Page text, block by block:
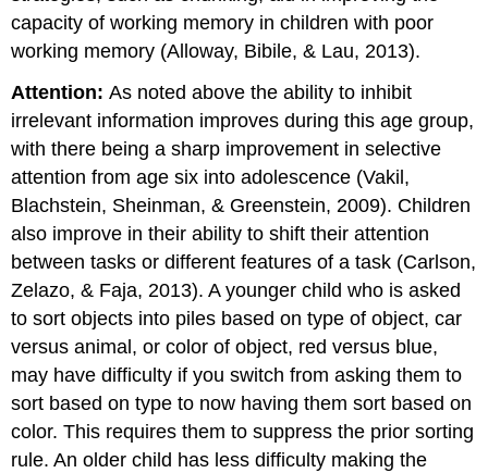
capacity of working memory in children with poor
working memory (Alloway, Bibile, & Lau, 2013).
Attention:As noted above the ability to inhibit
irrelevant information improves during this age group,
with there being a sharp improvement in selective
attention from age six into adolescence (Vakil,
Blachstein, Sheinman, & Greenstein, 2009). Children
also improve in their ability to shift their attention
between tasks or different features of a task (Carlson,
Zelazo, & Faja, 2013). A younger child who is asked
to sort objects into piles based on type of object, car
versus animal, or color of object, red versus blue,
may have difficulty if you switch from asking them to
sort based on type to now having them sort based on
color. This requires them to suppress the prior sorting
rule. An older child has less difficulty making the